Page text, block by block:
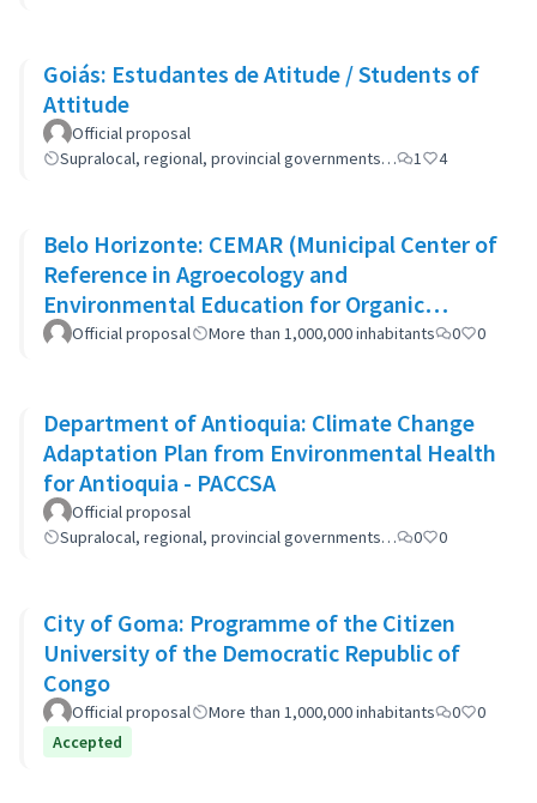
Goiás: Estudantes de Atitude / Students of
Attitude
Official proposal
Supralocal, regional, provincial governments…
1 4
Belo Horizonte: CEMAR (Municipal Center of
Reference in Agroecology and
Environmental Education for Organic
Waste)
Official proposal More than 1,000,000 inhabitants 0 0
Department of Antioquia: Climate Change
Adaptation Plan from Environmental Health
for Antioquia - PACCSA
Official proposal
Supralocal, regional, provincial governments…
0 0
City of Goma: Programme of the Citizen
University of the Democratic Republic of
Congo
Official proposal More than 1,000,000 inhabitants 0
0
Accepted